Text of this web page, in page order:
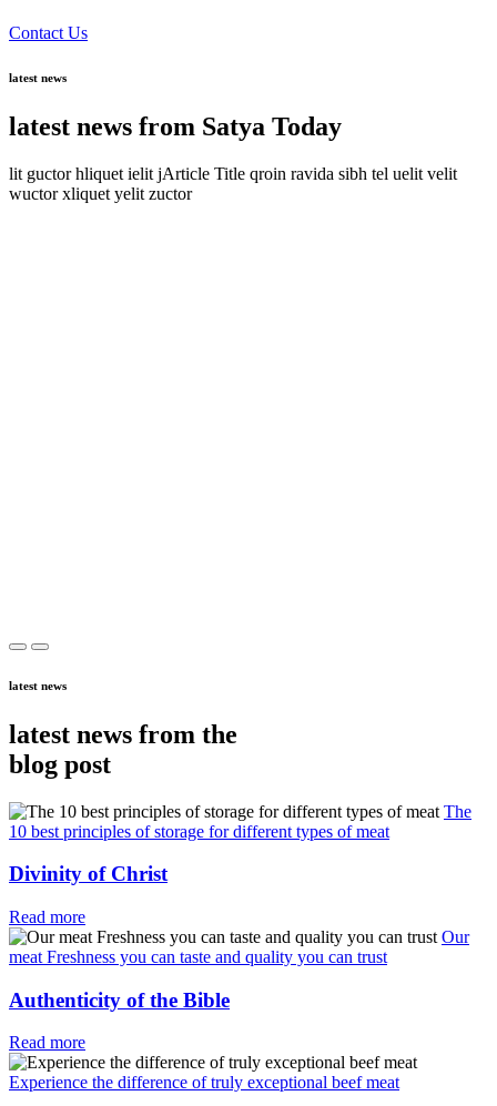
Contact Us
latest news
latest news from Satya Today
lit guctor hliquet ielit jArticle Title qroin ravida sibh tel uelit velit
wuctor xliquet yelit zuctor
latest news
latest news from the
blog post
The
10 best principles of storage for different types of meat
Divinity of Christ
Read more
Our
meat Freshness you can taste and quality you can trust
Authenticity of the Bible
Read more
Experience the difference of truly exceptional beef meat